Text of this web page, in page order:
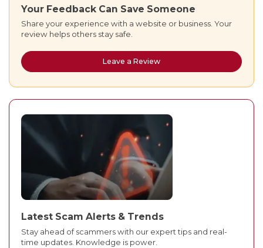
Your Feedback Can Save Someone
Share your experience with a website or business. Your
review helps others stay safe.
Leave a Review
Latest Scam Alerts & Trends
Stay ahead of scammers with our expert tips and real-
time updates. Knowledge is power.